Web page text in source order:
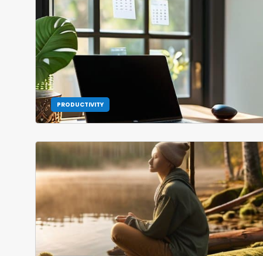
PRODUCTIVITY